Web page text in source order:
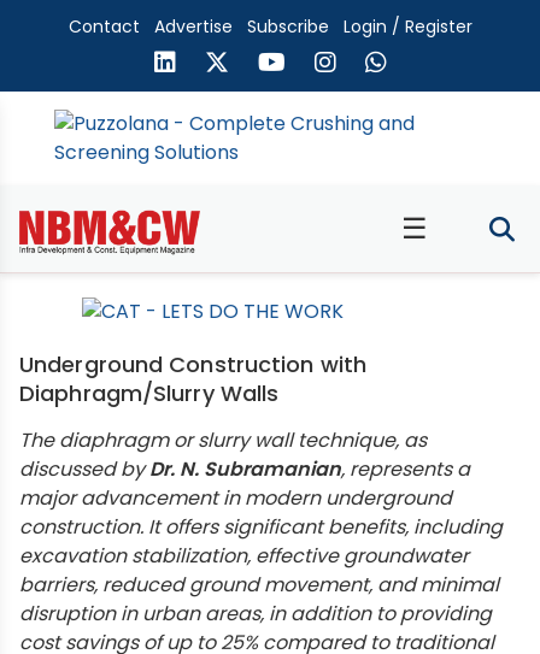
Contact Advertise Subscribe Login / Register
☰
Underground Construction with
Diaphragm/Slurry Walls
The diaphragm or slurry wall technique, as
discussed byDr. N. Subramanian, represents a
major advancement in modern underground
construction. It offers significant benefits, including
excavation stabilization, effective groundwater
barriers, reduced ground movement, and minimal
disruption in urban areas, in addition to providing
cost savings of up to 25% compared to traditional